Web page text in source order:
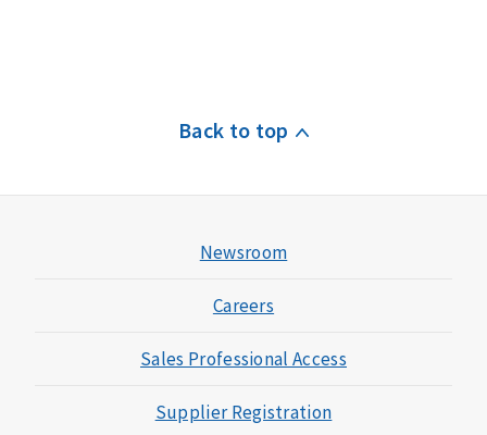
Back to top
Newsroom
Careers
Sales Professional Access
Supplier Registration